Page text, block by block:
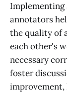
Implementing
annotators
the quality of
each other's
necessary
foster